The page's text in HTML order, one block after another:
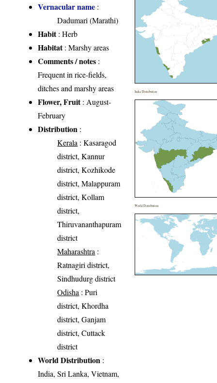
Vernacular name :
Dadumari (Marathi)
Habit: Herb
Habitat: Marshy areas
Comments / notes :
Frequent in rice-fields,
ditches and marshy areas
Flower, Fruit: August-
February
Distribution :
Kerala : Kasaragod
district, Kannur
district, Kozhikode
district, Malappuram
district, Kollam
district,
Thiruvananthapuram
district
Maharashtra :
Ratnagiri district,
Sindhudurg district
Odisha : Puri
district, Khordha
district, Ganjam
district, Cuttack
district
World Distribution :
India, Sri Lanka, Vietnam,
India Distribution
World Distribution